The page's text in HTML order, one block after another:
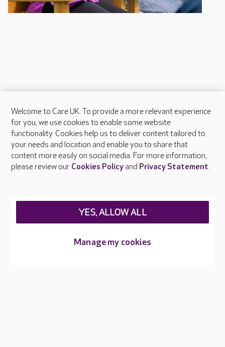
About Care UK
Press & media
Feedback & complaints
Careers at Care UK
Welcome to Care UK. To provide a more relevant experience
for you, we use cookies to enable some website
functionality. Cookies help us to deliver content tailored to
your needs and location and enable you to share that
content more easily on social media. For more information,
please review our Cookies Policyand Privacy Statement.
Manage my cookies
YES, ALLOW ALL